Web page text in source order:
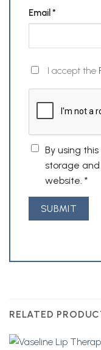
Email *
I accept the
By using
storage
website. *
RELATED